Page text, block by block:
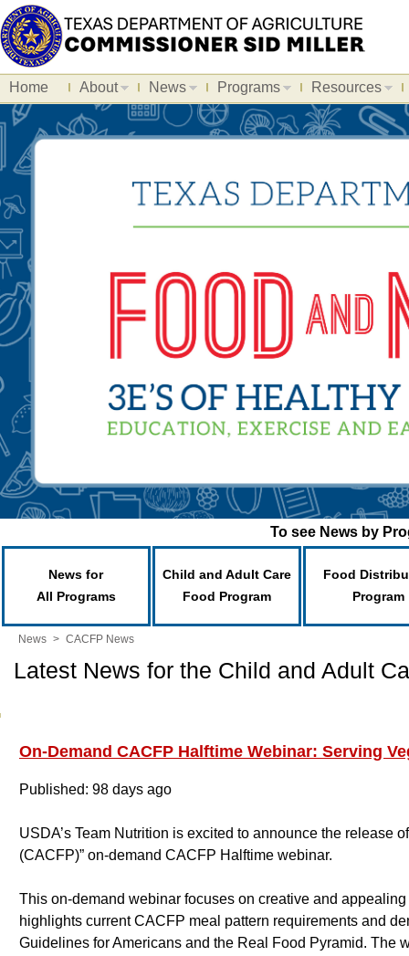
Home About News Programs Resources
To see News by
News for
All Programs
Child and Adult Care
Food Program
Food
Program
News > CACFP News
Latest News for the Child and Adult
On-Demand CACFP Halftime Webinar: Serving
Published: 98 days ago
USDA’s Team Nutrition is excited to announce the release
(CACFP)” on-demand CACFP Halftime webinar.
This on-demand webinar focuses on creative and
highlights current CACFP meal pattern requirements and
Guidelines for Americans and the Real Food Pyramid. The